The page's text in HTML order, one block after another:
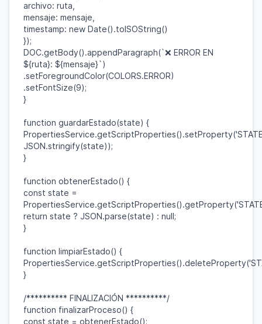
archivo: ruta
mensaje: mensaje
timestamp: new Date().toISOString()
});
DOC.getBody().appendParagraph(`❌ ERROR EN
${ruta}: ${mensaje}`)
.setForegroundColor(COLORS.ERROR)
.setFontSize(9);
}
function guardarEstado(state) {
PropertiesService.getScriptProperties().setProperty(
JSON.stringify(state));
}
function obtenerEstado() {
const state =
PropertiesService.getScriptProperties().getProperty(
return state ? JSON.parse(state) : null;
}
function limpiarEstado() {
PropertiesService.getScriptProperties().deleteProperty(
}
/********** FINALIZACIÓN **********/
function finalizarProceso() {
const state = obtenerEstado();